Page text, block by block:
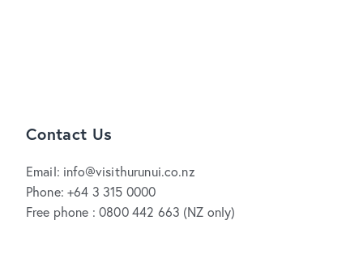
Contact Us
Email: info@visithurunui.co.nz
Phone: +64 3 315 0000
Free phone : 0800 442 663 (NZ only)